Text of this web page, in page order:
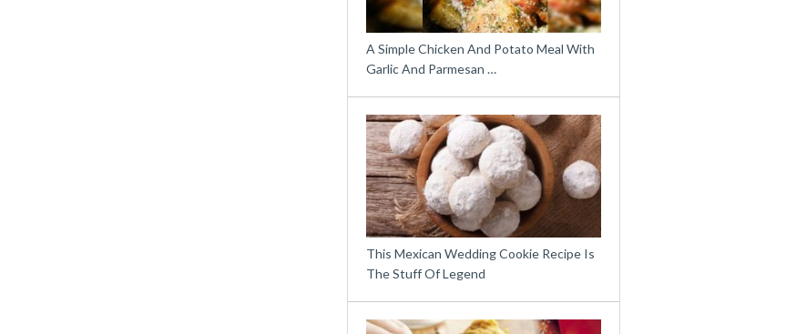
A Simple Chicken And Potato Meal With
Garlic And Parmesan …
This Mexican Wedding Cookie Recipe Is
The Stuff Of Legend